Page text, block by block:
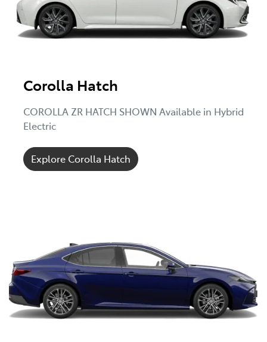
Corolla Hatch
COROLLA ZR HATCH SHOWN Available in Hybrid
Electric
Explore Corolla Hatch